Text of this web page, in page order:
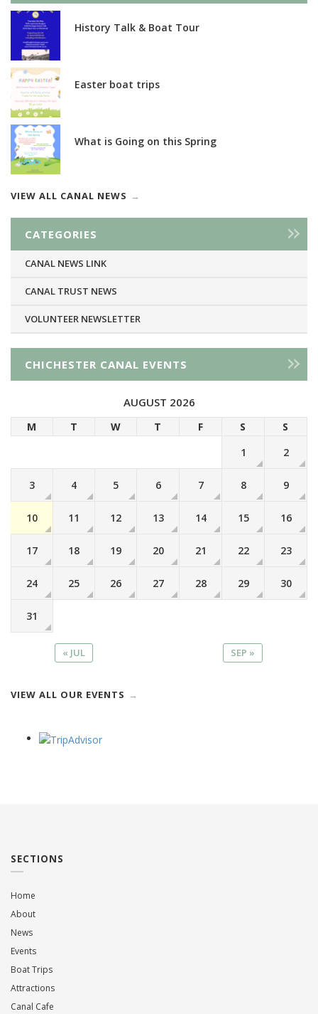
History Talk & Boat Tour
Easter boat trips
What is Going on this Spring
VIEW ALL CANAL NEWS
CATEGORIES
CANAL NEWS LINK
CANAL TRUST NEWS
VOLUNTEER NEWSLETTER
CHICHESTER CANAL EVENTS
AUGUST 2026
M T W T F S
S
1
2
3 4 5 6 7 8 9
10 11 12 13 14 15 16
17 18 19 20 21 22 23
24 25 26 27 28 29 30
31
« JUL SEP »
VIEW ALL OUR EVENTS
SECTIONS
Home
About
News
Events
Boat Trips
Attractions
Canal Cafe